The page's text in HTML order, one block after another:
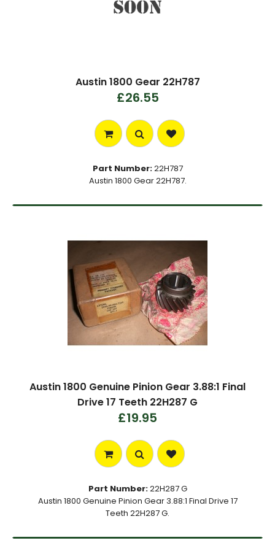
Austin 1800 Gear 22H787
£26.55
Part Number:22H787
Austin 1800 Gear 22H787.
Austin 1800 Genuine Pinion Gear 3.88:1 Final
Drive 17 Teeth 22H287 G
£19.95
Part Number:22H287 G
Austin 1800 Genuine Pinion Gear 3.88:1 Final Drive 17
Teeth 22H287 G.